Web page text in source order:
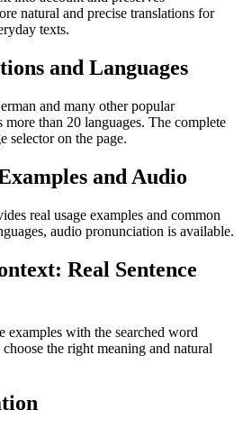
natural and precise translations for
texts.
and Languages
and many other popular
more than 20 languages. The complete
selector on the page.
and Audio
real usage examples and common
audio pronunciation is available.
Real Sentence
examples with the searched word
the right meaning and natural